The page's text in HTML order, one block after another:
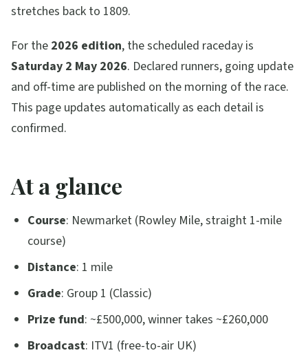
stretches back to 1809.
For the 2026 edition, the scheduled raceday is
Saturday 2 May 2026. Declared runners, going update
and off-time are published on the morning of the race.
This page updates automatically as each detail is
confirmed.
At a glance
Course: Newmarket (Rowley Mile, straight 1-mile
course)
Distance: 1 mile
Grade: Group 1 (Classic)
Prize fund: ~£500,000, winner takes ~£260,000
Broadcast: ITV1 (free-to-air UK)